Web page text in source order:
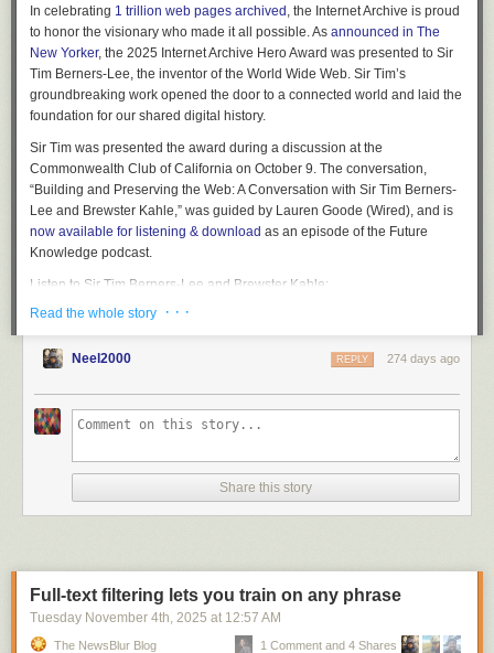
In celebrating 1 trillion web pages archived , the Internet Archive is proud
to honor the visionary who made it all possible. As announced in The
New Yorker, the 2025 Internet Archive Hero Award was presented to Sir
Tim Berners-Lee, the inventor of the World Wide Web. Sir Tim’s
groundbreaking work opened the door to a connected world and laid the
foundation for our shared digital history.
Sir Tim was presented the award during a discussion at the
Commonwealth Club of California on October 9. The conversation,
“Building and Preserving the Web: A Conversation with Sir Tim Berners-
Lee and Brewster Kahle,” was guided by Lauren Goode (Wired), and is
now available for listening & download as an episode of the Future
Knowledge podcast.
Listen to Sir Tim Berners-Lee and Brewster Kahle:
individuals continues to inspire us. We’re thrilled to recognize his
enduring contributions as we mark this historic achievement for the web.
Watch the video from our celebration on October 22:
Read the whole story · · ·
Neel2000 274 days ago
REPLY
Share this story
Full-text filtering lets you train on any phrase
Tuesday November 4th, 2025 at 12:57 AM
The NewsBlur Blog 1 Comment and 4 Shares